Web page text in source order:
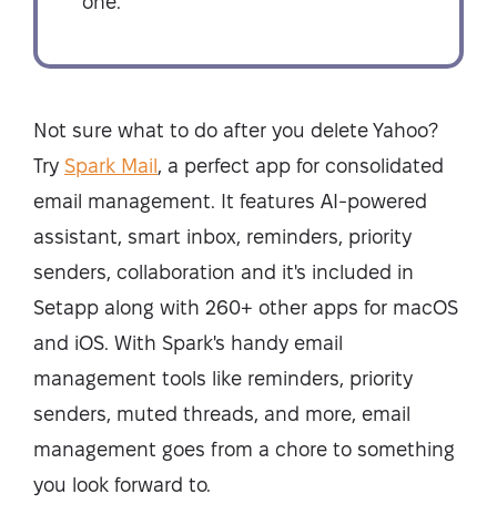
Not sure what to do after you delete Yahoo?
Try Spark Mail , a perfect app for consolidated
email management. It features AI-powered
assistant, smart inbox, reminders, priority
senders, collaboration and it's included in
Setapp along with 260+ other apps for macOS
and iOS. With Spark's handy email
management tools like reminders, priority
senders, muted threads, and more, email
management goes from a chore to something
you look forward to.